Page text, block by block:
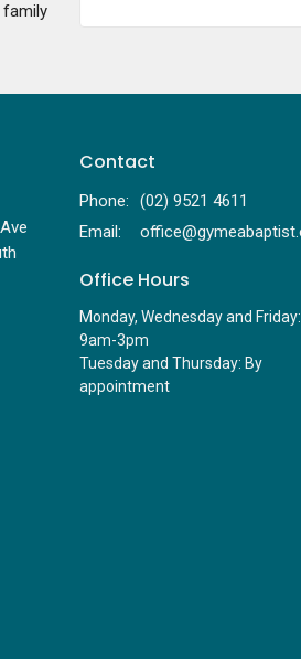
family
Contact
Phone:
(02) 9521 4611
Email:
Office Hours
Monday, Wednesday and Friday:
9am-3pm
Tuesday and Thursday: By
appointment